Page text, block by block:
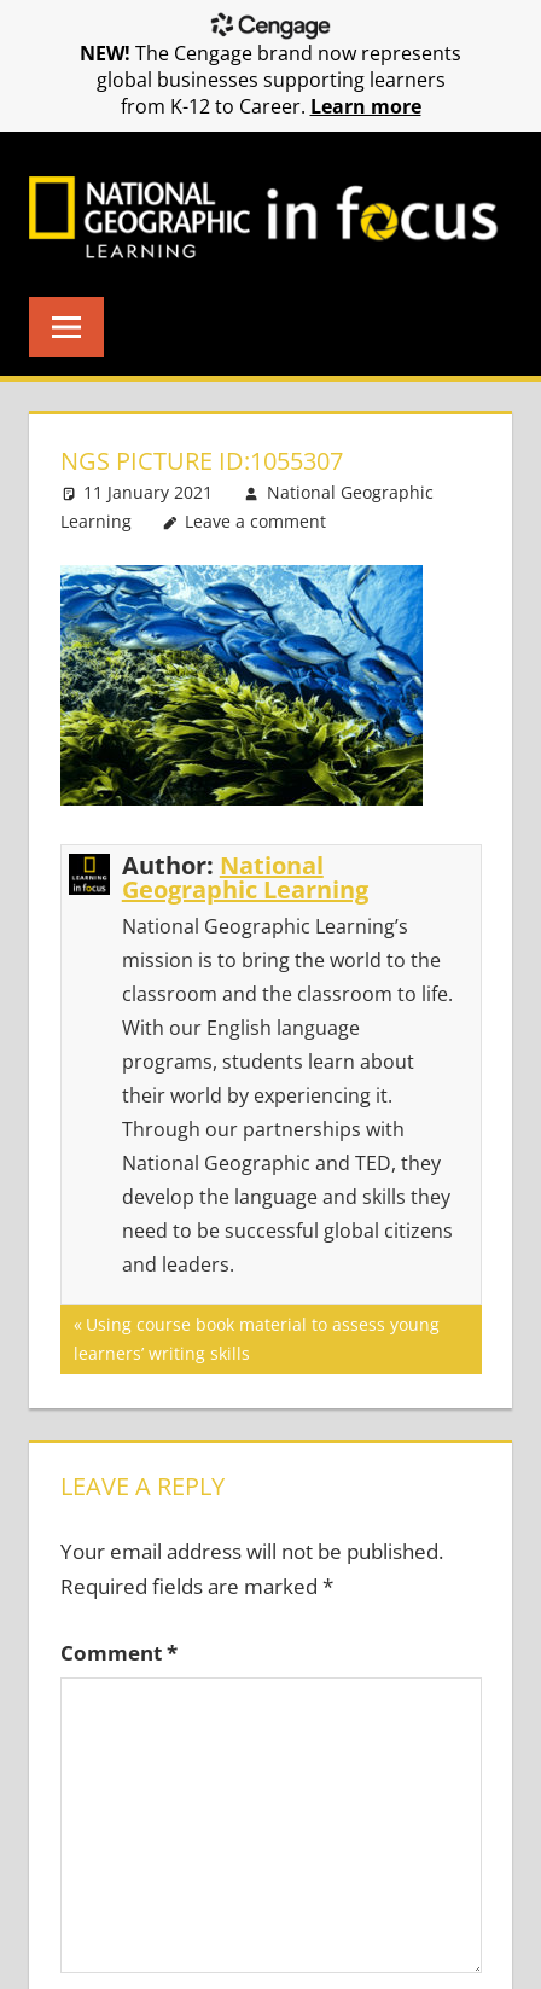
NGS PICTURE ID:1055307
11 January 2021
National Geographic
Learning
Leave a comment
Author: National
Geographic Learning
National Geographic Learning’s
mission is to bring the world to the
classroom and the classroom to life.
With our English language
programs, students learn about
their world by experiencing it.
Through our partnerships with
National Geographic and TED, they
develop the language and skills they
need to be successful global citizens
and leaders.
Post
navigation
Previous
Post:
Using course book material to assess young
learners’ writing skills
LEAVE A REPLY
Your email address will not be published.
Required fields are marked *
Comment*
NEW! The Cengage brand now represents
global businesses supporting learners
from K-12 to Career. Learn more